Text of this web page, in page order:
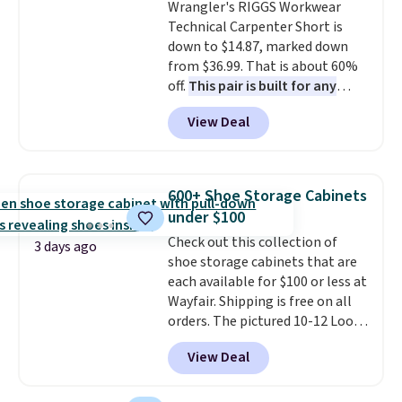
Pale Sapphire or Black leather
for the same price.Shipping is
free on these bags. This is a
final sale and cannot be
exchanged or returned.
Wrangler's RIGGS Workwear
Technical Carpenter Short is
down to $14.87, marked down
from $36.99. That is about 60%
off. This pair is built for any
type of work, from the garden
to the job site.
It has five
pocket styling, nylon lined back
and a gusset for extra mobility.
The cotton blend fabric has
stretch built in, plus a dual flex
waistband and reflective trim
for safety.
View Deal
3 days ago
600+ Shoe Storage Cabinets
under $100
Check out this collection of
shoe storage cabinets that are
each available for $100 or less at
Wayfair. Shipping is free on all
orders. The pictured 10-12 Loon
Peak Shoe Storage Cabinet
originally sold for over $200, but
is currently available for $84.99.
View Deal